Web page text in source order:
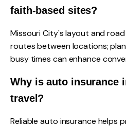
faith-based sites?
Missouri City's layout and
routes between locations;
busy times can enhance
Why is auto insurance
travel?
Reliable auto insurance helps